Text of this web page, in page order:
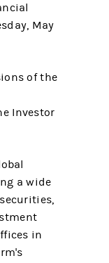
May
of the
Investor
a wide
in